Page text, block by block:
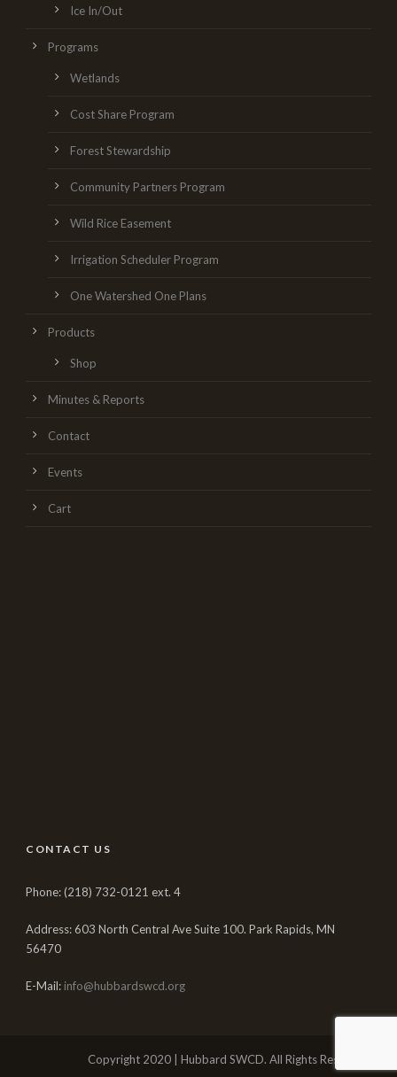
Ice In/Out
Programs
Wetlands
Cost Share Program
Forest Stewardship
Community Partners Program
Wild Rice Easement
Irrigation Scheduler Program
One Watershed One Plans
Products
Shop
Minutes & Reports
Contact
Events
Cart
CONTACT US
Phone: (218) 732-0121 ext. 4
Address: 603 North Central Ave Suite 100. Park Rapids, MN
56470
E-Mail: info@hubbardswcd.org
Copyright 2020 | Hubbard SWCD. All Rights Reserved.